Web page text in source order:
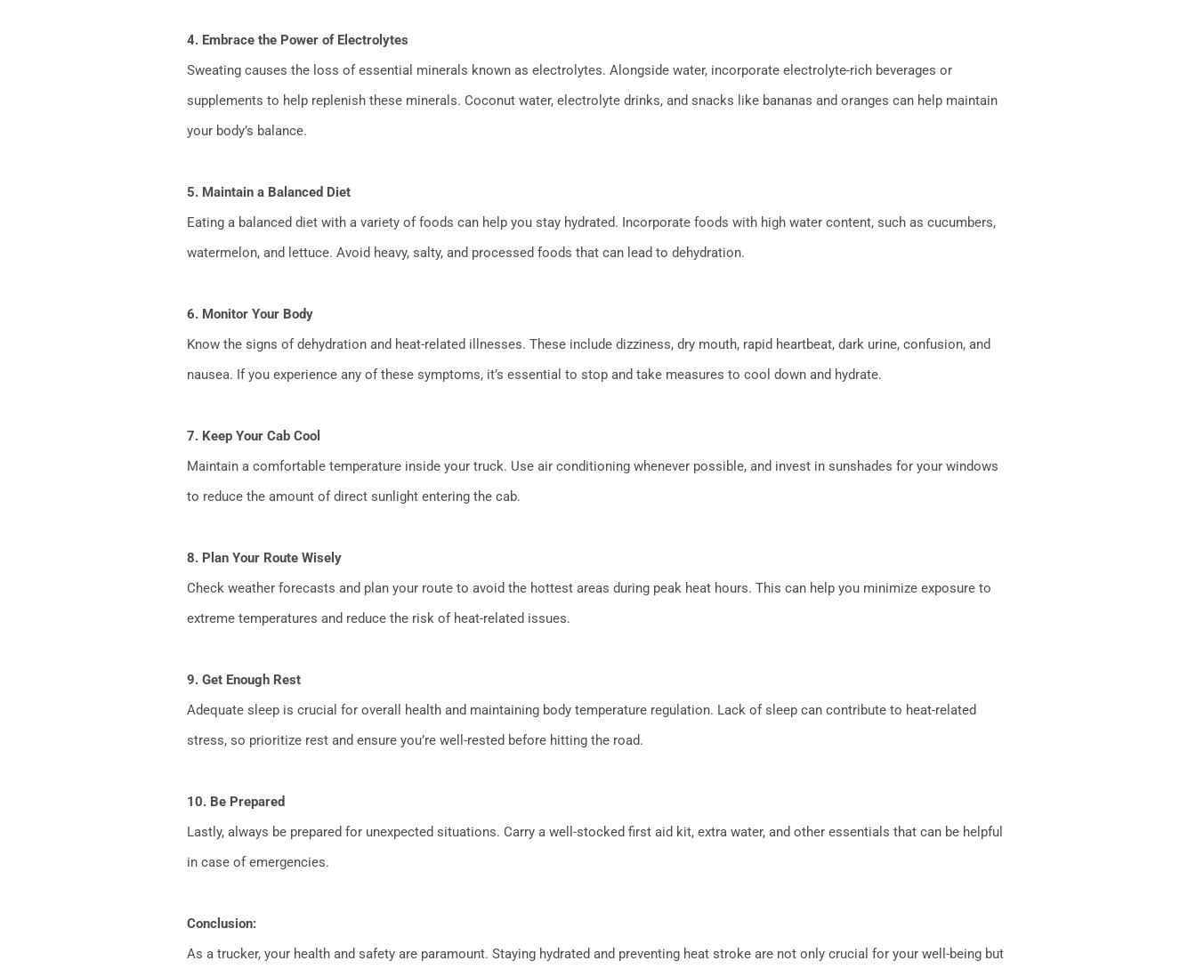
4. Embrace the Power of Electrolytes
Sweating causes the loss of essential minerals known as electrolytes. Alongside water, incorporate electrolyte-rich beverages or
supplements to help replenish these minerals. Coconut water, electrolyte drinks, and snacks like bananas and oranges can help maintain
your body’s balance.
5. Maintain a Balanced Diet
Eating a balanced diet with a variety of foods can help you stay hydrated. Incorporate foods with high water content, such as cucumbers,
watermelon, and lettuce. Avoid heavy, salty, and processed foods that can lead to dehydration.
6. Monitor Your Body
Know the signs of dehydration and heat-related illnesses. These include dizziness, dry mouth, rapid heartbeat, dark urine, confusion, and
nausea. If you experience any of these symptoms, it’s essential to stop and take measures to cool down and hydrate.
7. Keep Your Cab Cool
Maintain a comfortable temperature inside your truck. Use air conditioning whenever possible, and invest in sunshades for your windows
to reduce the amount of direct sunlight entering the cab.
8. Plan Your Route Wisely
Check weather forecasts and plan your route to avoid the hottest areas during peak heat hours. This can help you minimize exposure to
extreme temperatures and reduce the risk of heat-related issues.
9. Get Enough Rest
Adequate sleep is crucial for overall health and maintaining body temperature regulation. Lack of sleep can contribute to heat-related
stress, so prioritize rest and ensure you’re well-rested before hitting the road.
10. Be Prepared
Lastly, always be prepared for unexpected situations. Carry a well-stocked first aid kit, extra water, and other essentials that can be helpful
in case of emergencies.
Conclusion:
As a trucker, your health and safety are paramount. Staying hydrated and preventing heat stroke are not only crucial for your well-being but